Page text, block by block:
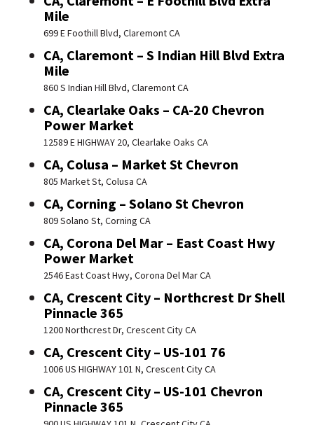
Mile
699 E Foothill Blvd, Claremont CA
CA, Claremont – S Indian Hill Blvd Extra
Mile
860 S Indian Hill Blvd, Claremont CA
CA, Clearlake Oaks – CA-20 Chevron
Power Market
12589 E HIGHWAY 20, Clearlake Oaks CA
CA, Colusa – Market St Chevron
805 Market St, Colusa CA
CA, Corning – Solano St Chevron
809 Solano St, Corning CA
CA, Corona Del Mar – East Coast Hwy
Power Market
2546 East Coast Hwy, Corona Del Mar CA
CA, Crescent City – Northcrest Dr Shell
Pinnacle 365
1200 Northcrest Dr, Crescent City CA
CA, Crescent City – US-101 76
1006 US HIGHWAY 101 N, Crescent City CA
CA, Crescent City – US-101 Chevron
Pinnacle 365